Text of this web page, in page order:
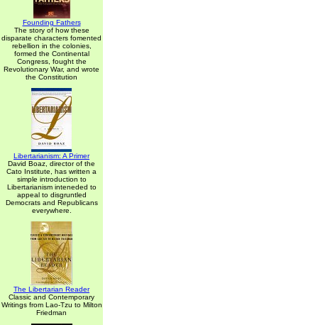
Founding Fathers
The story of how these
disparate characters fomented
rebellion in the colonies,
formed the Continental
Congress, fought the
Revolutionary War, and wrote
the Constitution
Libertarianism: A Primer
David Boaz, director of the
Cato Institute, has written a
simple introduction to
Libertarianism inteneded to
appeal to disgruntled
Democrats and Republicans
everywhere.
The Libertarian Reader
Classic and Contemporary
Writings from Lao-Tzu to Milton
Friedman